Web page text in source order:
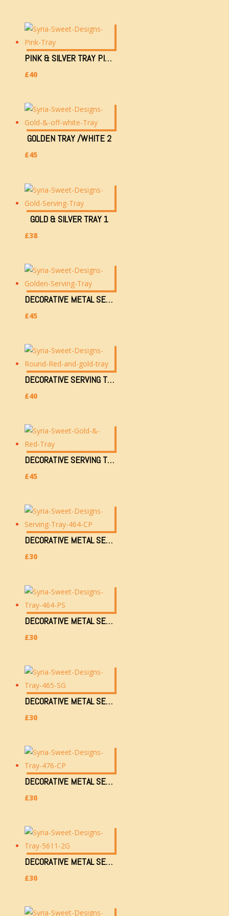
PINK & SILVER TRAY PINK
£40
GOLDEN TRAY /WHITE 2
£45
GOLD & SILVER TRAY 1
£38
DECORATIVE METAL SERVING TRAY (4504)
£45
DECORATIVE SERVING TRAY/ARABESQUE/EASTERN/TEA & COFFEE TRAY (2ND-M2160AK)
£40
DECORATIVE SERVING TRAY (M628-2AK)
£45
DECORATIVE METAL SERVING TRAY (464-CP) (36X28CM, 750G)
£30
DECORATIVE METAL SERVING TRAY (464-PS) (36X28CM, 750G)
£30
DECORATIVE METAL SERVING TRAY (465-SG) (36X28CM, 750G)
£30
DECORATIVE METAL SERVING TRAY (476-CP) (36X28CM, 750G)
£30
DECORATIVE METAL SERVING TRAY (5611-2G) (36X28CM, 750G)
£30